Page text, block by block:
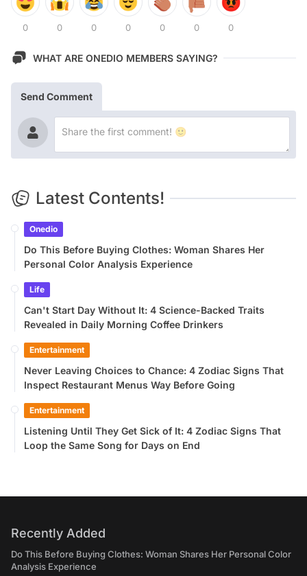
0 0 0 0 0 0 0
WHAT ARE ONEDIO MEMBERS SAYING?
Send Comment
Latest Contents!
Onedio
Do This Before Buying Clothes: Woman Shares Her
Personal Color Analysis Experience
Life
Can't Start Day Without It: 4 Science-Backed Traits
Revealed in Daily Morning Coffee Drinkers
Entertainment
Never Leaving Choices to Chance: 4 Zodiac Signs That
Inspect Restaurant Menus Way Before Going
Entertainment
Listening Until They Get Sick of It: 4 Zodiac Signs That
Loop the Same Song for Days on End
Recently Added
Do This Before Buying Clothes: Woman Shares Her Personal Color
Analysis Experience